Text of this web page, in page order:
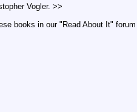
Vogler. >>
books in our "Read About It"